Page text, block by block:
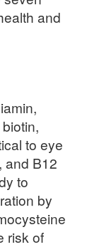
and
to eye
and B12
to
by
risk of